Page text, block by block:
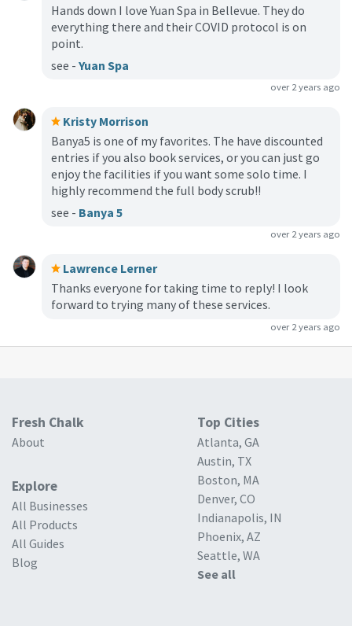
Hands down I love Yuan Spa in Bellevue. They do
everything there and their COVID protocol is on
point.
see -Yuan Spa
over 2 years ago
Kristy Morrison
Banya5 is one of my favorites. The have discounted
entries if you also book services, or you can just go
enjoy the facilities if you want some solo time. I
highly recommend the full body scrub!!
see - Banya 5
over 2 years ago
Lawrence Lerner
Thanks everyone for taking time to reply! I look
forward to trying many of these services.
over 2 years ago
Fresh Chalk
About
Explore
All Businesses
All Products
All Guides
Blog
Top Cities
Atlanta, GA
Austin, TX
Boston, MA
Denver, CO
Indianapolis, IN
Phoenix, AZ
Seattle, WA
See all